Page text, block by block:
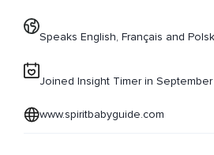
Speaks English, Français and
Joined Insight Timer in
www.spiritbabyguide.com